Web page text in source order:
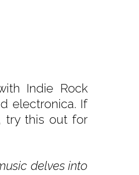
Indie Rock
electronica. If
try this out for
delves into